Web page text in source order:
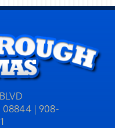
08844 | 908-